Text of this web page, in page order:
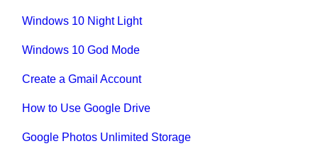
Windows 10 Night Light
Windows 10 God Mode
Create a Gmail Account
How to Use Google Drive
Google Photos Unlimited Storage